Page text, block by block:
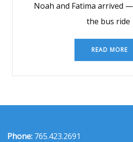
Noah and Fatima arrived
the bus ride
READ MORE
Phone: 765.423.2691